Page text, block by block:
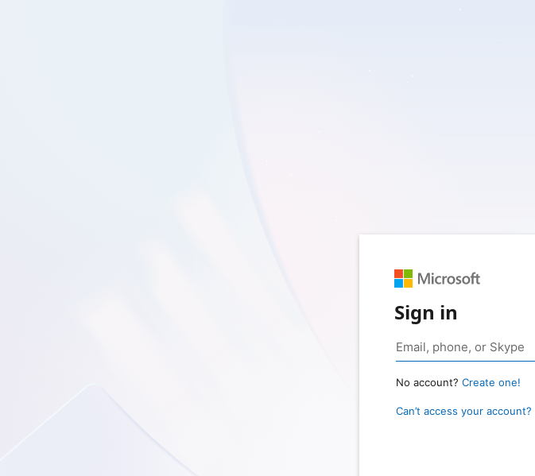
Sign in
No account? Create one!
Can’t access your account?